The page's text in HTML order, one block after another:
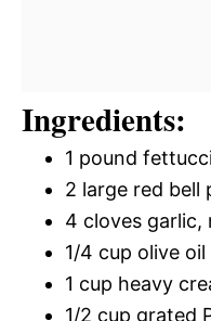
Ingredients:
1 pound
2 large red bell
4 cloves garlic,
1/4 cup olive oil
1 cup heavy
1/2 cup grated